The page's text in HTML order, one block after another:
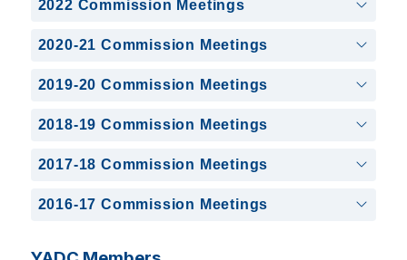
2022 Commission Meetings
2020-21 Commission Meetings
2019-20 Commission Meetings
2018-19 Commission Meetings
2017-18 Commission Meetings
2016-17 Commission Meetings